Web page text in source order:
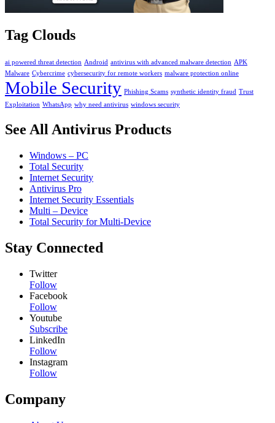
Tag Clouds
ai powered threat detection Android antivirus with advanced malware detection APK
Malware Cybercrime cybersecurity for remote workers malware protection online
Mobile Security Phishing Scams synthetic identity fraud Trust
Exploitation WhatsApp why need antivirus windows security
See All Antivirus Products
Windows – PC
Total Security
Internet Security
Antivirus Pro
Internet Security Essentials
Multi – Device
Total Security for Multi-Device
Stay Connected
Twitter
Follow
Facebook
Follow
Youtube
Subscribe
LinkedIn
Follow
Instagram
Follow
Company